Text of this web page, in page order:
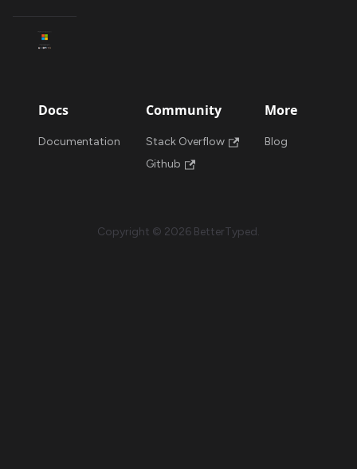
Docs
Documentation
Community
Stack Overflow
Github
More
Blog
Copyright © 2026 BetterTyped.